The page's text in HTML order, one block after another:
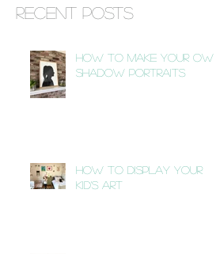
Recent Posts
How to Make Your Own
Shadow Portraits
How to Display Your
Kid's Art